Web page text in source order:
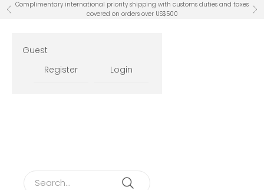
Skip to content
Previous
Complimentary international priority shipping with customs duties and taxes
covered on orders over US$500
Guest
Register
Login